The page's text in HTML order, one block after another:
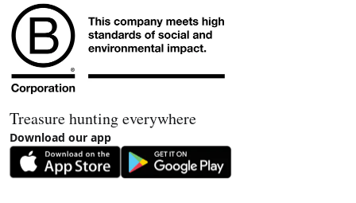
Treasure hunting everywhere
Download our app